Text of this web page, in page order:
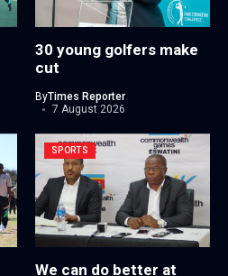
30 young golfers make
cut
ByTimes Reporter
7 August 2026
SPORTS
We can do better at